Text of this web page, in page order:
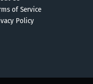
of Service
Policy